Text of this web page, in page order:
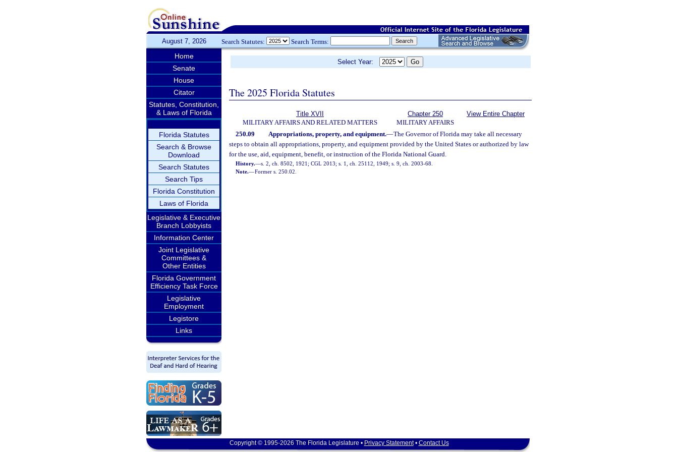
August 7, 2026 Search Statutes: Search Terms:
Home
Senate
House
Citator
Statutes, Constitution,
& Laws of Florida
Florida Statutes
Search & Browse
Download
Search Statutes
Search Tips
Florida Constitution
Laws of Florida
Legislative & Executive
Branch Lobbyists
Information Center
Joint Legislative
Committees &
Other Entities
Florida Government
Efficiency Task Force
Legislative
Employment
Legistore
Links
Select Year:
The 2025 Florida Statutes
Title XVII
MILITARY AFFAIRS AND RELATED MATTERS
Chapter 250
MILITARY AFFAIRS
View Entire Chapter
250.09 Appropriations, property, and equipment.—The Governor of Florida may take all necessary
steps to obtain all appropriations, property, and equipment provided by the United States or authorized by law
for the use, aid, equipment, benefit, or instruction of the Florida National Guard.
History.—s. 2, ch. 8502, 1921; CGL 2013; s. 1, ch. 25112, 1949; s. 9, ch. 2003-68.
Note.—Former s. 250.02.
Copyright © 1995-2026 The Florida Legislature • Privacy Statement• Contact Us